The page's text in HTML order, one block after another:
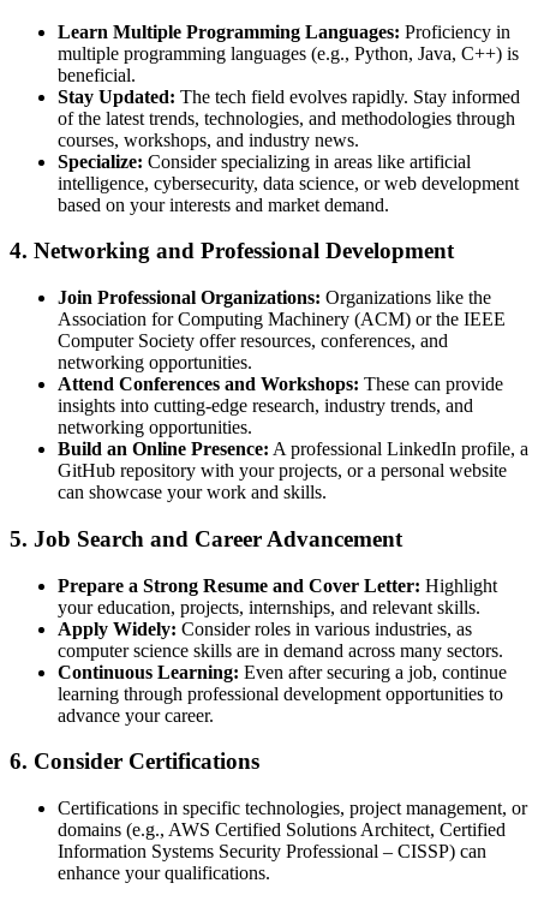
Learn Multiple Programming Languages: Proficiency in
multiple programming languages (e.g., Python, Java, C++) is
beneficial.
Stay Updated: The tech field evolves rapidly. Stay informed
of the latest trends, technologies, and methodologies through
courses, workshops, and industry news.
Specialize: Consider specializing in areas like artificial
intelligence, cybersecurity, data science, or web development
based on your interests and market demand.
4. Networking and Professional Development
Join Professional Organizations: Organizations like the
Association for Computing Machinery (ACM) or the IEEE
Computer Society offer resources, conferences, and
networking opportunities.
Attend Conferences and Workshops: These can provide
insights into cutting-edge research, industry trends, and
networking opportunities.
Build an Online Presence: A professional LinkedIn profile, a
GitHub repository with your projects, or a personal website
can showcase your work and skills.
5. Job Search and Career Advancement
Prepare a Strong Resume and Cover Letter: Highlight
your education, projects, internships, and relevant skills.
Apply Widely: Consider roles in various industries, as
computer science skills are in demand across many sectors.
Continuous Learning: Even after securing a job, continue
learning through professional development opportunities to
advance your career.
6. Consider Certifications
Certifications in specific technologies, project management, or
domains (e.g., AWS Certified Solutions Architect, Certified
Information Systems Security Professional – CISSP) can
enhance your qualifications.